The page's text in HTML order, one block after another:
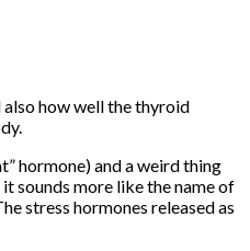
also how well the thyroid
hormone) and a weird thing
sounds more like the name of
stress hormones released as